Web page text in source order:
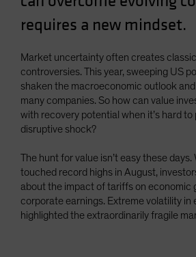
Sweden
Switzerland
Taiwan - 台灣
UK
United States (US Citizens)
requires a new mindset.
Market uncertainty often creates
controversies. This year, sweeping US
shaken the macroeconomic outlook
many companies. So how can value
with recovery potential when it’s hard
disruptive shock?
The hunt for value isn’t easy these
touched record highs in August,
about the impact of tariffs on economic
corporate earnings. Extreme volatility in
highlighted the extraordinarily fragile